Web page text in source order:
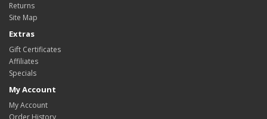
Returns
Site Map
Extras
Gift Certificates
Affiliates
Specials
My Account
My Account
Order History